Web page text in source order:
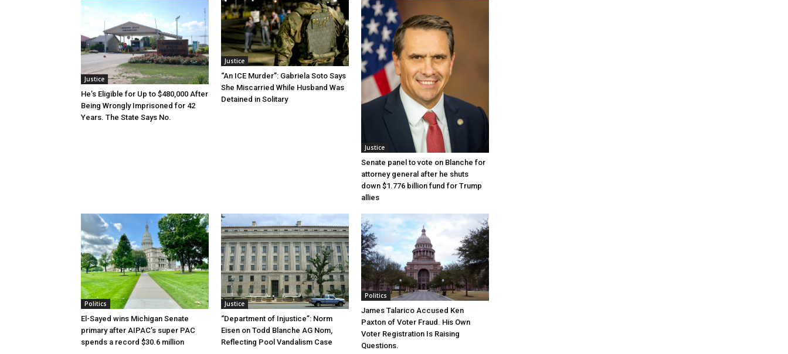
Justice
He’s Eligible for Up to $480,000 After
Being Wrongly Imprisoned for 42
Years. The State Says No.
Justice
“An ICE Murder”: Gabriela Soto Says
She Miscarried While Husband Was
Detained in Solitary
Justice
Senate panel to vote on Blanche for
attorney general after he shuts
down $1.776 billion fund for Trump
allies
Politics
El-Sayed wins Michigan Senate
primary after AIPAC’s super PAC
spends a record $30.6 million
Justice
“Department of Injustice”: Norm
Eisen on Todd Blanche AG Nom,
Reflecting Pool Vandalism Case
Politics
James Talarico Accused Ken
Paxton of Voter Fraud. His Own
Voter Registration Is Raising
Questions.